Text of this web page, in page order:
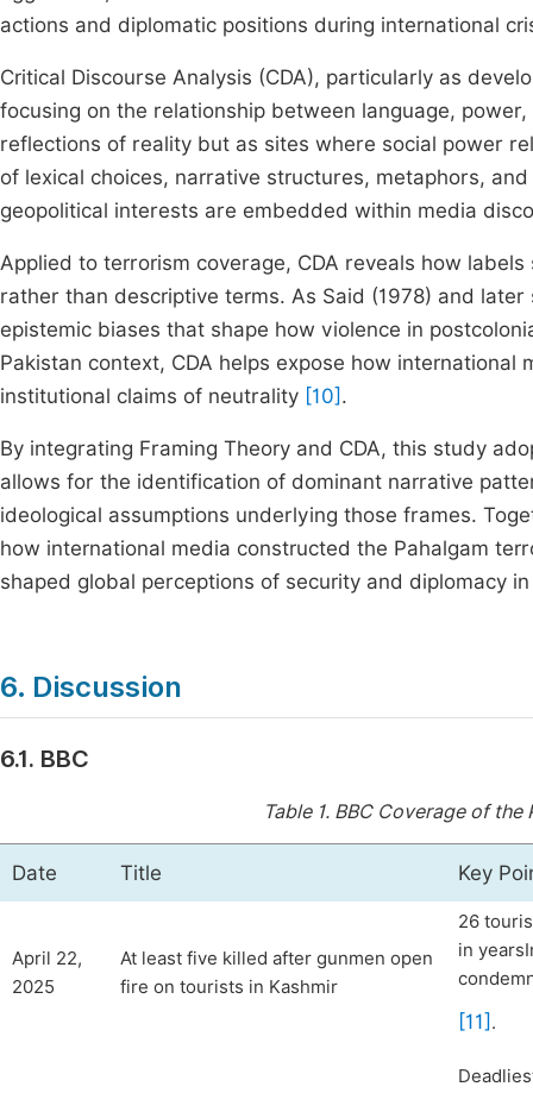
actions and diplomatic positions during international
Critical Discourse Analysis (CDA), particularly as
focusing on the relationship between language,
reflections of reality but as sites where social power
of lexical choices, narrative structures, metaphors,
geopolitical interests are embedded within media
Applied to terrorism coverage, CDA reveals how
rather than descriptive terms. As Said (1978) and
epistemic biases that shape how violence in
Pakistan context, CDA helps expose how
institutional claims of neutrality [10] .
By integrating Framing Theory and CDA, this study
allows for the identification of dominant narrative
ideological assumptions underlying those frames.
how international media constructed the Pahalgam
shaped global perceptions of security and diplomacy
6. Discussion
6.1. BBC
Table 1. BBC Coverage of the
Date Title Key
April 22,
2025
At least five killed after gunmen open
fire on tourists in Kashmir
26
in
[11] .